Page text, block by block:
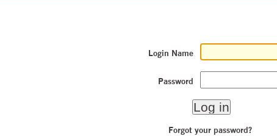
Login Name
Password
Forgot your password?